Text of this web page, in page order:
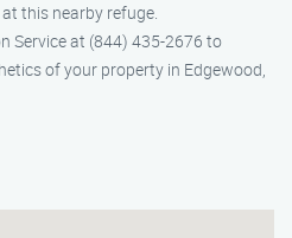
this nearby refuge.
Service at (844) 435-2676 to
of your property in Edgewood,